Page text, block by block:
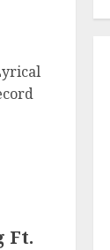
Ft.